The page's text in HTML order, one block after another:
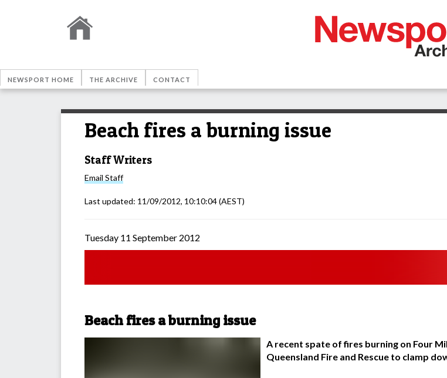
NEWSPORT HOME THE ARCHIVE CONTACT
Beach fires a burning issue
Staff Writers
Email Staff
Last updated: 11/09/2012, 10:10:04(AEST)
Tuesday 11 September 2012
Beach fires a burning issue
A recent spate of fires burning on Four
Queensland Fire and Rescue to clamp